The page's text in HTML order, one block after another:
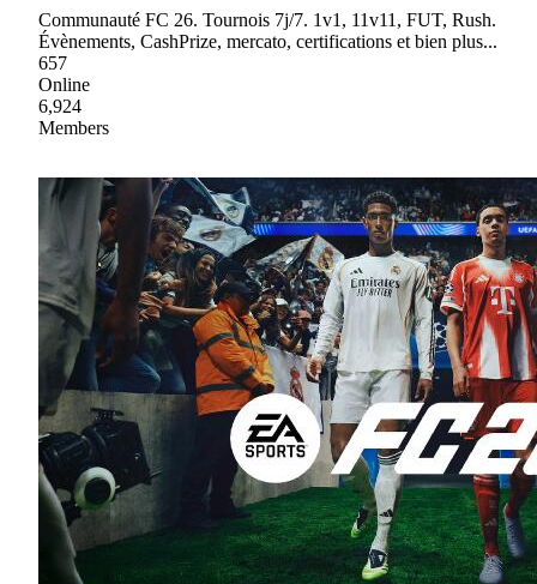
Communauté FC 26. Tournois 7j/7. 1v1, 11v11, FUT, Rush.
Évènements, CashPrize, mercato, certifications et bien plus...
657
Online
6,924
Members